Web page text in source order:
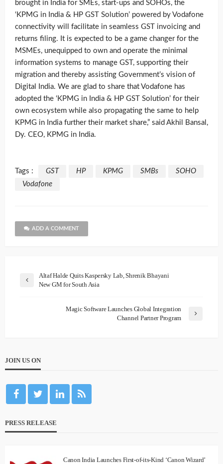
brought in India for SMEs, start-ups and SOHOs, the
‘KPMG in India & HP GST Solution’ powered by Vodafone
connectivity will facilitate in seamless GST invoicing and
returns filing. It is expected to be a game changer for the
MSMEs, unequipped to own and operate the minimal
information systems to manage GST, supporting their
migration and thereby assisting Government’s vision of
Digital India. We are glad to share that Vodafone has
adopted the ‘KPMG in India & HP GST Solution’ for their
own ecosystem while also propagating the same to help
KPMG in India further their market share,” said Akhil Bansal,
Dy. CEO, KPMG in India.
Tags : GST HP KPMG SMBs
SOHO
Vodafone
ADD A COMMENT
Altaf Halde Quits Kaspersky Lab, Shrenik Bhayani
New GM for South Asia
Magic Software Launches Global Integration
Channel Partner Program
JOIN US ON
PRESS RELEASE
Canon India Launches First-of-its-Kind ‘Canon Wizard’